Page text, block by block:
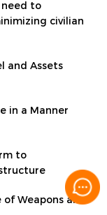
need to
civilian
and Assets
in a Manner
to
of Weapons and